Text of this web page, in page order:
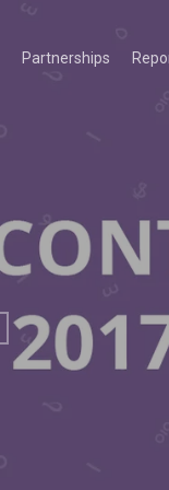
Partnerships